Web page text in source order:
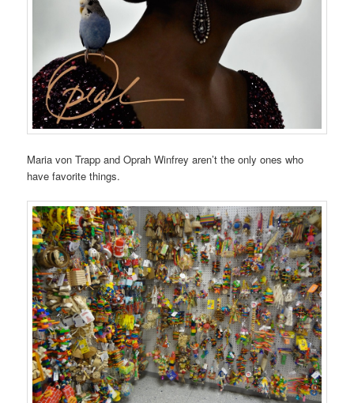
Maria von Trapp and Oprah Winfrey aren’t the only ones who
have favorite things.